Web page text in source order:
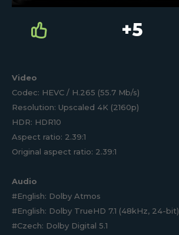
+5
Video
Codec: HEVC / H.265 (55.7 Mb/s)
Resolution: Upscaled 4K (2160p)
HDR: HDR10
Aspect ratio: 2.39:1
Original aspect ratio: 2.39:1
Audio
#English: Dolby Atmos
#English: Dolby TrueHD 7.1 (48kHz, 24-bit)
#Czech: Dolby Digital 5.1